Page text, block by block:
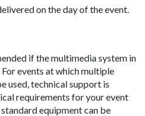
on the day of the event.
if the multimedia system in
events at which multiple
used, technical support is
requirements for your event
equipment can be